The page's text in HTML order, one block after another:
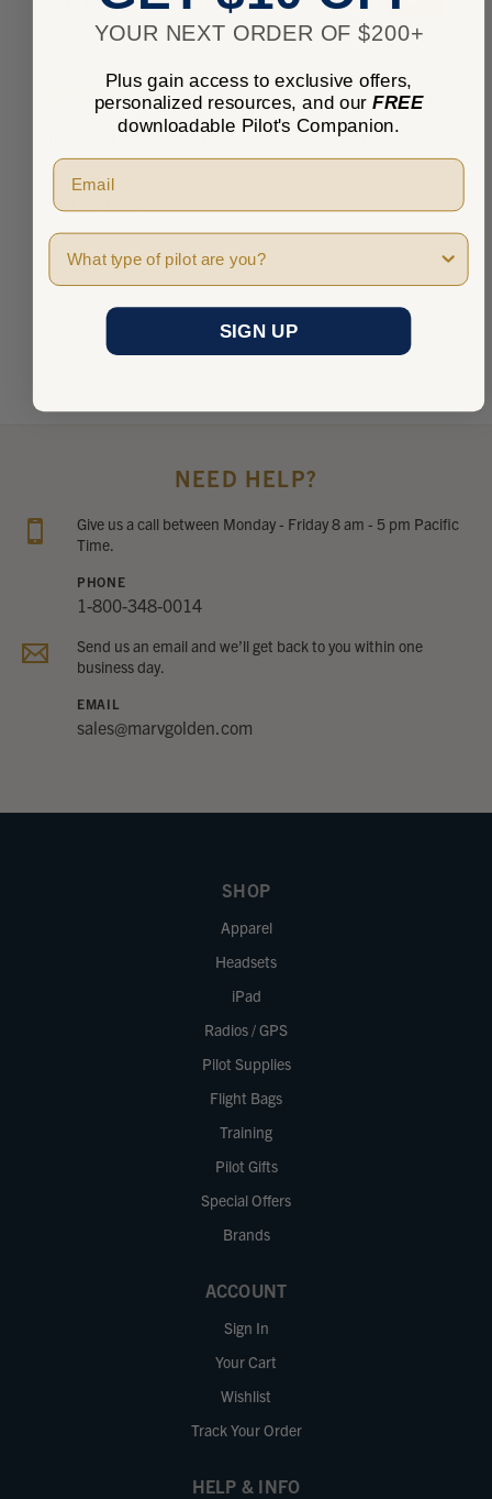
★ ★ ★ 3 years ago
(MG-01/USB) PC-to-Headset Adapter (USB)
Juan V.
Was this review helpful?
NEED HELP?
Give us a call between Monday - Friday 8 am - 5 pm Pacific
Time.
PHONE
1-800-348-0014
Send us an email and we’ll get back to you within one
business day.
EMAIL
sales@marvgolden.com
SHOP
Apparel
Headsets
iPad
Radios / GPS
Pilot Supplies
Flight Bags
Training
Pilot Gifts
Special Offers
Brands
ACCOUNT
Sign In
Your Cart
Wishlist
Track Your Order
HELP & INFO
YOUR NEXT ORDER OF $200+
Plus gain access to exclusive offers,
personalized resources, and our FREE
downloadable Pilot's Companion.
Pilot Type
SIGN UP